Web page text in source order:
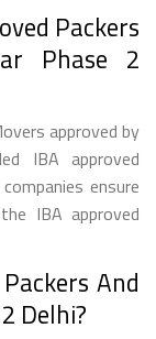
Packers
Phase 2
approved by
IBA approved
ensure
IBA approved
And
Delhi?